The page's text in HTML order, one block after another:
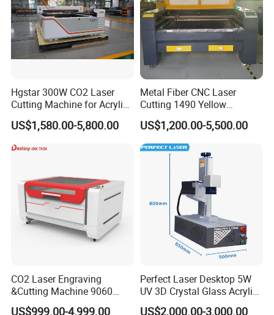
Hgstar 300W CO2 Laser
Cutting Machine for Acrylic
Wood MDF Plywood Metal
and Non- Metal
US$1,580.00-5,800.00
Metal Fiber CNC Laser
Cutting 1490 Yellow
Machine New Model
Engraving Machine
US$1,200.00-5,500.00
CO2 Laser Engraving
&Cutting Machine 9060
Module Transmission
US$999.00-4,999.00
Perfect Laser Desktop 5W
UV 3D Crystal Glass Acrylic
Laser Inside Engraving
US$2,000.00-3,000.00